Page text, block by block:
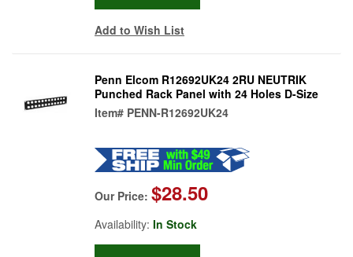
Add to Wish List
Penn Elcom R12692UK24 2RU NEUTRIK
Punched Rack Panel with 24 Holes D-Size
Item# PENN-R12692UK24
Our Price: $28.50
Availability: In Stock